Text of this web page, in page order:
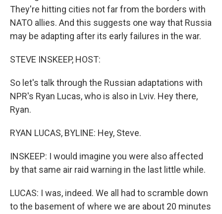
They're hitting cities not far from the borders with
NATO allies. And this suggests one way that Russia
may be adapting after its early failures in the war.
STEVE INSKEEP, HOST:
So let's talk through the Russian adaptations with
NPR's Ryan Lucas, who is also in Lviv. Hey there,
Ryan.
RYAN LUCAS, BYLINE: Hey, Steve.
INSKEEP: I would imagine you were also affected
by that same air raid warning in the last little while.
LUCAS: I was, indeed. We all had to scramble down
to the basement of where we are about 20 minutes